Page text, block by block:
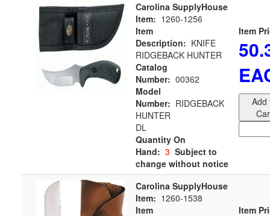
Carolina SupplyHouse
Item: 1260-1256
Item
Description: KNIFE
RIDGEBACK HUNTER
Catalog
Number: 00362
Model
Number: RIDGEBACK
HUNTER
DL
Quantity On
Hand: 3 Subject to
change without notice
Item
Add
Carolina SupplyHouse
Item: 1260-1538
Item
Item